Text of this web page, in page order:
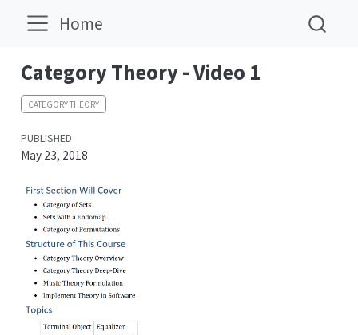
Home
Category Theory - Video 1
CATEGORY THEORY
PUBLISHED
May 23, 2018